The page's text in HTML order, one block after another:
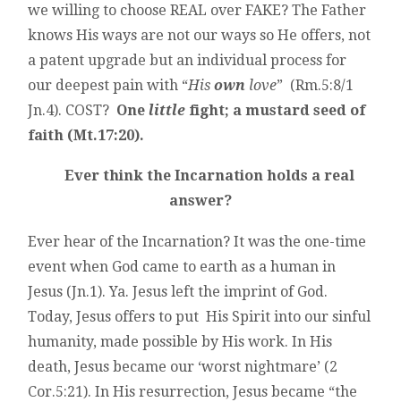
we willing to choose REAL over FAKE? The Father
knows His ways are not our ways so He offers, not
a patent upgrade but an individual process for
our deepest pain with “Hisown love” (Rm.5:8/1
Jn.4). COST? Onelittle fight; a mustard seed of
faith (Mt.17:20).
Ever think the Incarnation holds a real
answer?
Ever hear of the Incarnation? It was the one-time
event when God came to earth as a human in
Jesus (Jn.1). Ya. Jesus left the imprint of God.
Today, Jesus offers to put His Spirit into our sinful
humanity, made possible by His work. In His
death, Jesus became our ‘worst nightmare’ (2
Cor.5:21). In His resurrection, Jesus became “the